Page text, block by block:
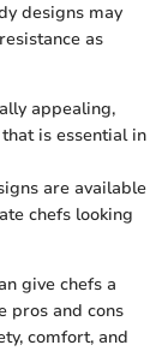
designs may
as
appealing,
is essential in
are available
chefs looking
give chefs a
pros and cons
comfort, and